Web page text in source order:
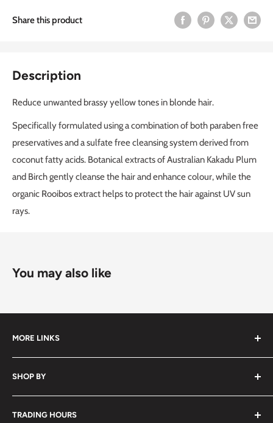
Share this product
Description
Reduce unwanted brassy yellow tones in blonde hair.
Specifically formulated using a combination of both paraben free
preservatives and a sulfate free cleansing system derived from
coconut fatty acids. Botanical extracts of Australian Kakadu Plum
and Birch gently cleanse the hair and enhance colour, while the
organic Rooibos extract helps to protect the hair against UV sun
rays.
You may also like
MORE LINKS
Submit an Order List
Frequently Asked Questions
Delivery Information
Video Tutorials
SHOP BY
Hair
Nails
TRADING HOURS